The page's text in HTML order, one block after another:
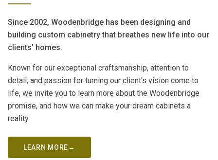
Since 2002, Woodenbridge has been designing and
building custom cabinetry that breathes new life into our
clients' homes.
Known for our exceptional craftsmanship, attention to
detail, and passion for turning our client's vision come to
life, we invite you to learn more about the Woodenbridge
promise, and how we can make your dream cabinets a
reality.
LEARN MORE→